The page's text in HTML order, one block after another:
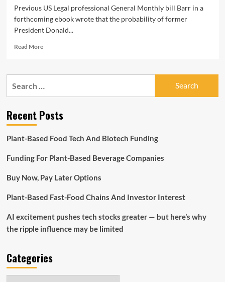
Previous US Legal professional General Monthly bill Barr in a
forthcoming ebook wrote that the probability of former
President Donald...
Read MoreRead
Monthly
a
2024
White
Bid
Be
Reserve
Recent Posts
Plant-Based Food Tech And Biotech Funding
Funding For Plant-Based Beverage Companies
Buy Now, Pay Later Options
Plant-Based Fast-Food Chains And Investor Interest
AI excitement pushes tech stocks greater — but here’s why
the ripple influence may be limited
Categories